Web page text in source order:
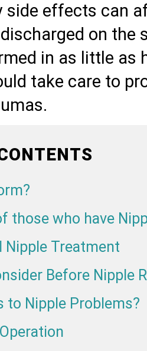
side effects can
on the
in as little as
take care to
those who have
Nipple Treatment
Before Nipple
to Nipple Problems?